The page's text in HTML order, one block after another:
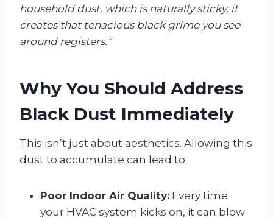
household dust, which is naturally sticky, it
creates that tenacious black grime you see
around registers.”
Why You Should Address
Black Dust Immediately
This isn’t just about aesthetics. Allowing this
dust to accumulate can lead to:
Poor Indoor Air Quality: Every time
your HVAC system kicks on, it can blow